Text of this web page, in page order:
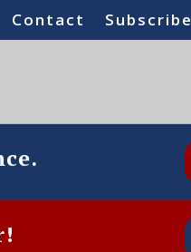
Contact Subscribe